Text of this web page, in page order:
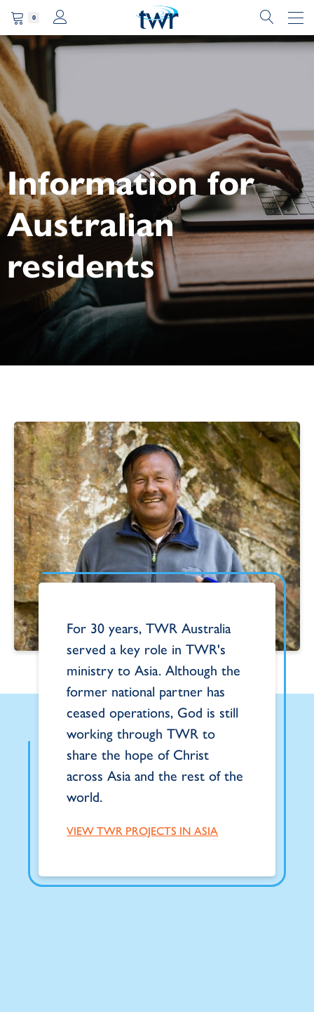
0
Information for
Australian
residents
For 30 years, TWR Australia
served a key role in TWR's
ministry to Asia. Although the
former national partner has
ceased operations, God is still
working through TWR to
share the hope of Christ
across Asia and the rest of the
world.
VIEW TWR PROJECTS IN ASIA